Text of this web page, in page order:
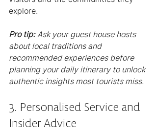
explore.
Pro tip: Ask your guest house hosts
about local traditions and
recommended experiences before
planning your daily itinerary to unlock
authentic insights most tourists miss.
3. Personalised Service and
Insider Advice